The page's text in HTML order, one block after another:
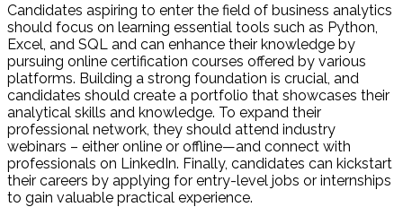
Candidates aspiring to enter the field of business analytics
should focus on learning essential tools such as Python,
Excel, and SQL and can enhance their knowledge by
pursuing online certification courses offered by various
platforms. Building a strong foundation is crucial, and
candidates should create a portfolio that showcases their
analytical skills and knowledge. To expand their
professional network, they should attend industry
webinars – either online or offline—and connect with
professionals on LinkedIn. Finally, candidates can kickstart
their careers by applying for entry-level jobs or internships
to gain valuable practical experience.